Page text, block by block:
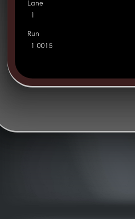
Lane
1
Run
1 0015